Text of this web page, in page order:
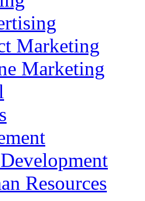
Marketing
Marketing
Resources